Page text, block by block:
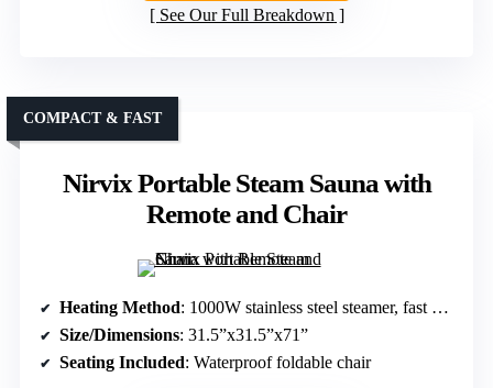
See Our Full Breakdown
Nirvix Portable Steam Sauna with
Remote and Chair
COMPACT & FAST
Heating Method: 1000W stainless steel steamer, fast heating
Size/Dimensions: 31.5”x31.5”x71”
Seating Included: Waterproof foldable chair